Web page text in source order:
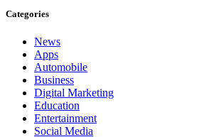
Categories
News
Apps
Automobile
Business
Digital Marketing
Education
Entertainment
Social Media